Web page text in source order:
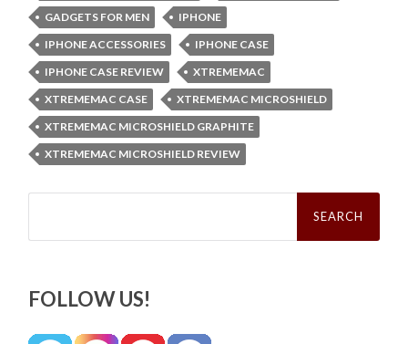
GADGETS FOR MEN
IPHONE
IPHONE ACCESSORIES
IPHONE CASE
IPHONE CASE REVIEW
XTREMEMAC
XTREMEMAC CASE
XTREMEMAC MICROSHIELD
XTREMEMAC MICROSHIELD GRAPHITE
XTREMEMAC MICROSHIELD REVIEW
Search
FOLLOW US!